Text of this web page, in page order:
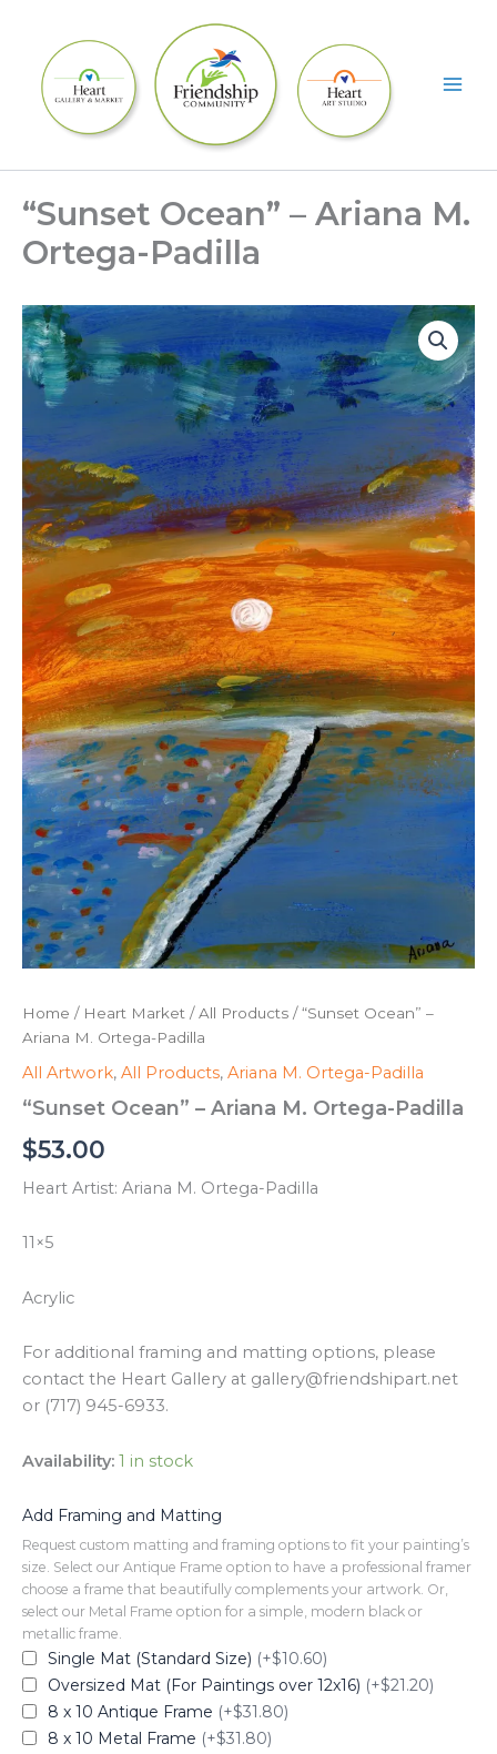
content
“Sunset Ocean” – Ariana M.
Ortega-Padilla
Home / Heart Market /All Products / “Sunset Ocean” –
Ariana M. Ortega-Padilla
All Artwork, All Products, Ariana M. Ortega-Padilla
“Sunset Ocean” – Ariana M. Ortega-Padilla
$53.00
Heart Artist: Ariana M. Ortega-Padilla
11×5
Acrylic
For additional framing and matting options, please
contact the Heart Gallery at gallery@friendshipart.net
or (717) 945-6933.
Availability: 1 in stock
Add Framing and Matting
Request custom matting and framing options to fit your painting’s
size. Select our Antique Frame option to have a professional framer
choose a frame that beautifully complements your artwork. Or,
select our Metal Frame option for a simple, modern black or
metallic frame.
Single Mat (Standard Size) (+$10.60)
Oversized Mat (For Paintings over 12x16) (+$21.20)
8 x 10 Antique Frame (+$31.80)
8 x 10 Metal Frame (+$31.80)